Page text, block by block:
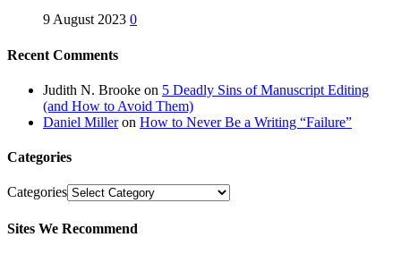
9 August 2023 0
Recent Comments
Judith N. Brooke on 5 Deadly Sins of Manuscript Editing
(and How to Avoid Them)
Daniel Milleron How to Never Be a Writing “Failure”
Categories
Categories
Sites We Recommend